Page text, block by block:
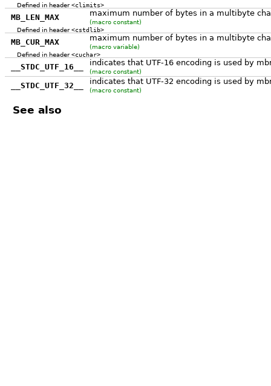
Defined in header<climits>
MB_LEN_MAX maximum number of bytes in a multibyte
(macro constant)
Defined in header<cstdlib>
MB_CUR_MAX maximum number of bytes in a multibyte
(macro variable)
Defined in header<cuchar>
__STDC_UTF_16__ indicates that UTF-16 encoding is used by
(macro constant)
__STDC_UTF_32__ indicates that UTF-32 encoding is used by
(macro constant)
See also